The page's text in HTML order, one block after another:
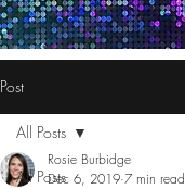
Post
All Posts
All Posts
Rosie Burbidge
Dec 6, 2019 7 min read